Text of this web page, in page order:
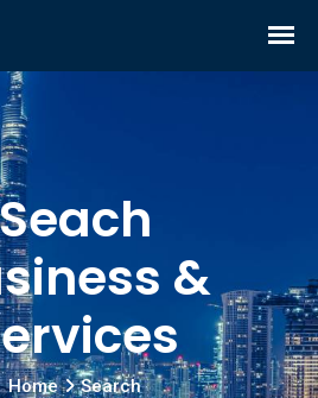
&
Home Search